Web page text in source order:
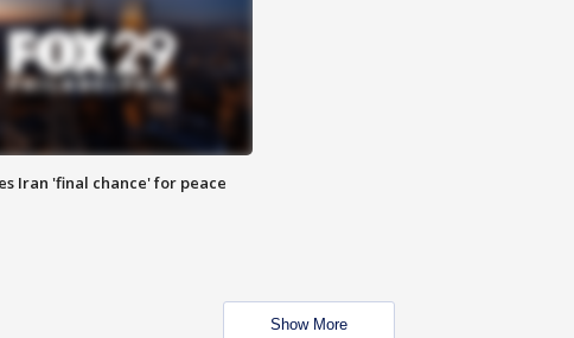
Iran 'final chance' for peace
Show More